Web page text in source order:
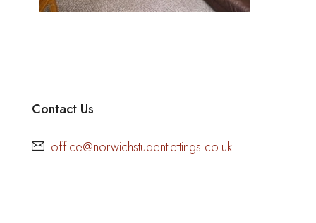
Contact Us
office@norwichstudentlettings.co.uk